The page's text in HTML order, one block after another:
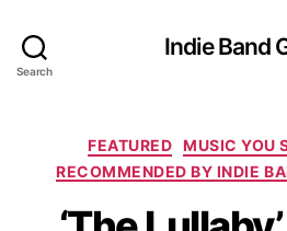
Search
Indie Band
C
a
t
e
FEATURED MUSIC YOU
RECOMMENDED BY INDIE